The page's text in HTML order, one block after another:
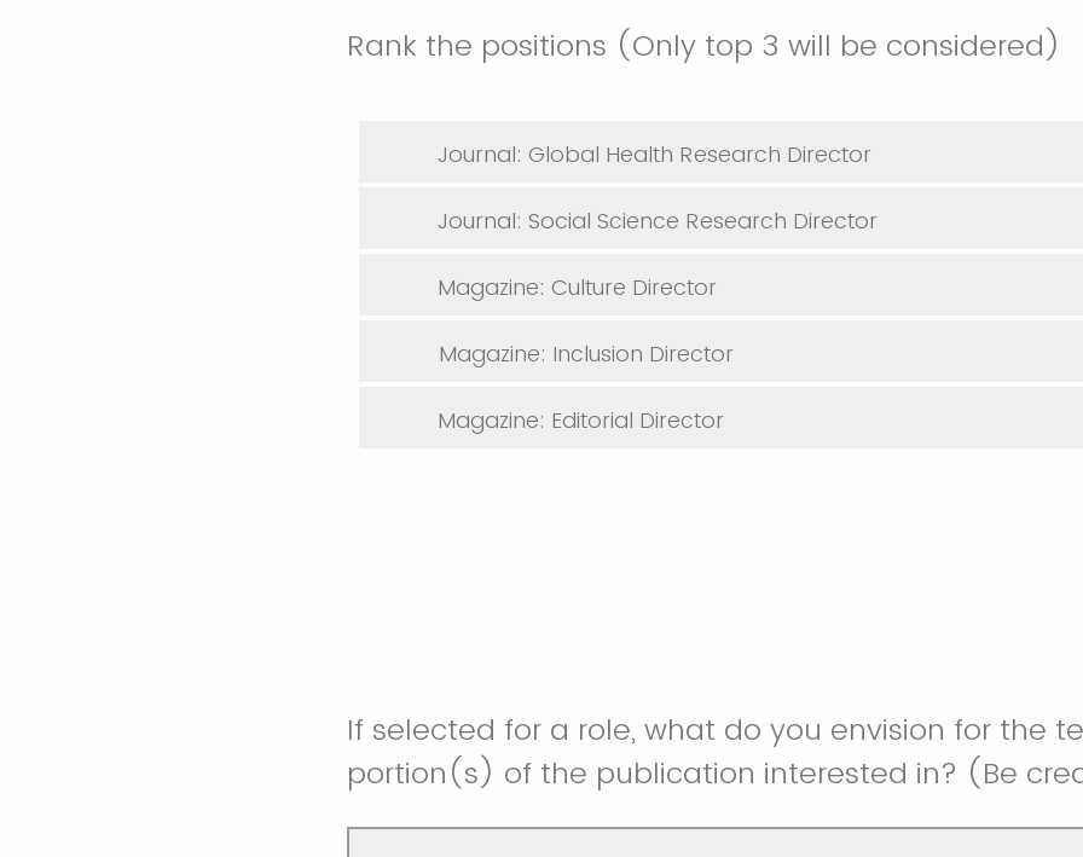
Rank the positions (Only top 3 will be considered)
Journal: Global Health Research Director
Journal: Social Science Research Director
Magazine: Culture Director
Magazine: Inclusion Director
Magazine: Editorial Director
If selected for a role, what do you envision for the
portion(s) of the publication interested in? (Be